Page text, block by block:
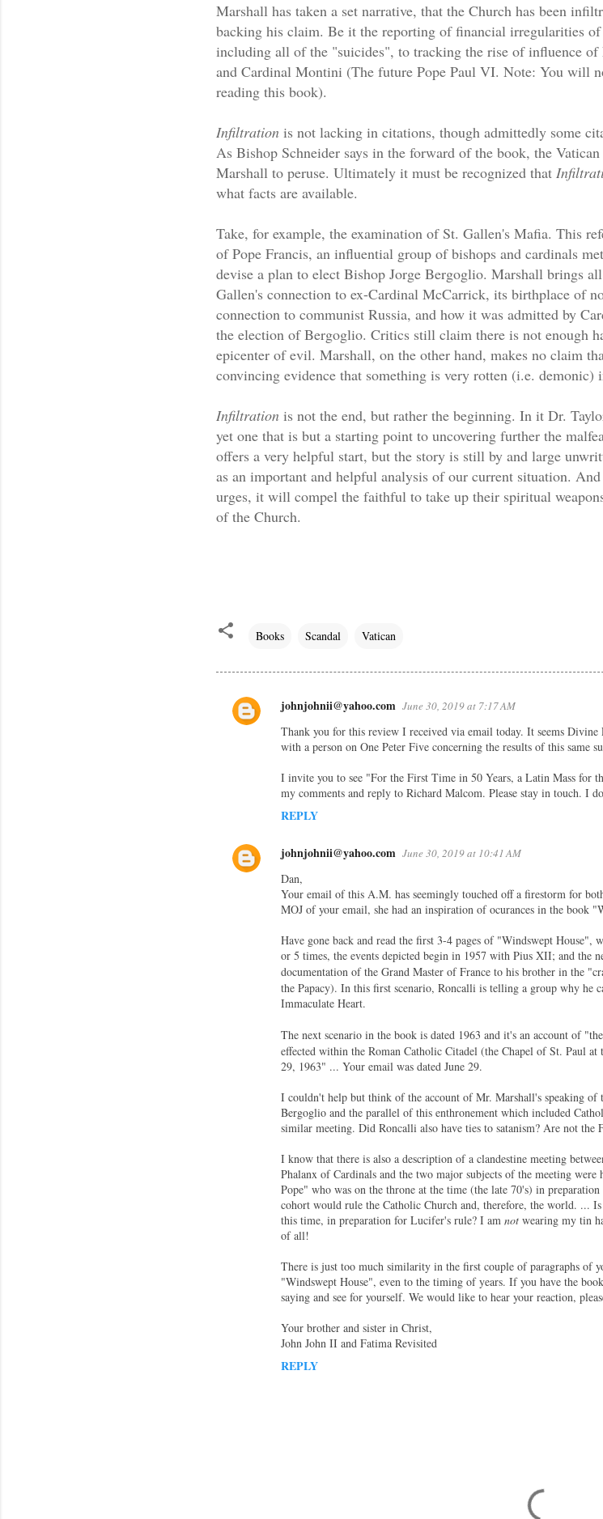
Marshall has taken a set narrative, that the Church has been
backing his claim. Be it the reporting of financial irregularities
including all of the "suicides", to tracking the rise of influence of
and Cardinal Montini (The future Pope Paul VI. Note: You will
reading this book).
Infiltration is not lacking in citations, though admittedly some
As Bishop Schneider says in the forward of the book, the
Marshall to peruse. Ultimately it must be recognized that
what facts are available.
Take, for example, the examination of St. Gallen's Mafia. This
of Pope Francis, an influential group of bishops and cardinals
devise a plan to elect Bishop Jorge Bergoglio. Marshall brings
Gallen's connection to ex-Cardinal McCarrick, its birthplace of
connection to communist Russia, and how it was admitted by
the election of Bergoglio. Critics still claim there is not enough
epicenter of evil. Marshall, on the other hand, makes no claim
convincing evidence that something is very rotten (i.e. demonic)
Infiltration is not the end, but rather the beginning. In it Dr.
yet one that is but a starting point to uncovering further the
offers a very helpful start, but the story is still by and large
as an important and helpful analysis of our current situation.
urges, it will compel the faithful to take up their spiritual
of the Church.
Books Scandal Vatican
C
t
s
johnjohnii@yahoo.com June 30, 2019 at 7:17 AM
Thank you for this review I received via email today. It seems Divine
with a person on One Peter Five concerning the results of this same
I invite you to see "For the First Time in 50 Years, a Latin Mass for
my comments and reply to Richard Malcom. Please stay in touch. I
REPLY
johnjohnii@yahoo.com June 30, 2019 at 10:41 AM
Dan,
Your email of this A.M. has seemingly touched off a firestorm for
MOJ of your email, she had an inspiration of ocurances in the book
Have gone back and read the first 3-4 pages of "Windswept
or 5 times, the events depicted begin in 1957 with Pius XII; and the
documentation of the Grand Master of France to his brother in the
the Papacy). In this first scenario, Roncalli is telling a group why he
Immaculate Heart.
The next scenario in the book is dated 1963 and it's an account of "the
effected within the Roman Catholic Citadel (the Chapel of St. Paul
29, 1963" ... Your email was dated June 29.
I couldn't help but think of the account of Mr. Marshall's speaking of
Bergoglio and the parallel of this enthronement which included
similar meeting. Did Roncalli also have ties to satanism? Are not
I know that there is also a description of a clandestine meeting
Phalanx of Cardinals and the two major subjects of the meeting
Pope" who was on the throne at the time (the late 70's) in
cohort would rule the Catholic Church and, therefore, the world. ...
this time, in preparation for Lucifer's rule? I am not wearing my tin
of all!
There is just too much similarity in the first couple of paragraphs of
"Windswept House", even to the timing of years. If you have the
saying and see for yourself. We would like to hear your reaction,
Your brother and sister in Christ,
John John II and Fatima Revisited
REPLY